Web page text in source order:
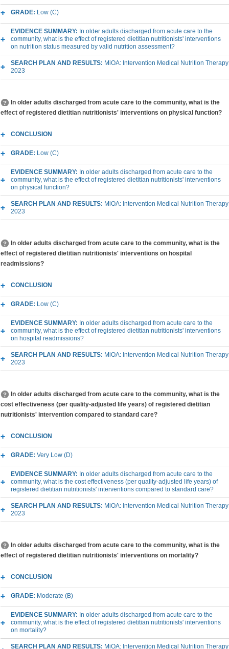
GRADE: Low (C)
EVIDENCE SUMMARY: In older adults discharged from acute care to the
community, what is the effect of registered dietitian nutritionists' interventions
on nutrition status measured by valid nutrition assessment?
SEARCH PLAN AND RESULTS: MiOA: Intervention Medical Nutrition Therapy
2023
In older adults discharged from acute care to the community, what is the
effect of registered dietitian nutritionists' interventions on physical function?
CONCLUSION
GRADE: Low (C)
EVIDENCE SUMMARY: In older adults discharged from acute care to the
community, what is the effect of registered dietitian nutritionists' interventions
on physical function?
SEARCH PLAN AND RESULTS: MiOA: Intervention Medical Nutrition Therapy
2023
In older adults discharged from acute care to the community, what is the
effect of registered dietitian nutritionists' interventions on hospital
readmissions?
CONCLUSION
GRADE: Low (C)
EVIDENCE SUMMARY: In older adults discharged from acute care to the
community, what is the effect of registered dietitian nutritionists' interventions
on hospital readmissions?
SEARCH PLAN AND RESULTS: MiOA: Intervention Medical Nutrition Therapy
2023
In older adults discharged from acute care to the community, what is the
cost effectiveness (per quality-adjusted life years) of registered dietitian
nutritionists' intervention compared to standard care?
CONCLUSION
GRADE: Very Low (D)
EVIDENCE SUMMARY: In older adults discharged from acute care to the
community, what is the cost effectiveness (per quality-adjusted life years) of
registered dietitian nutritionists' interventions compared to standard care?
SEARCH PLAN AND RESULTS: MiOA: Intervention Medical Nutrition Therapy
2023
In older adults discharged from acute care to the community, what is the
effect of registered dietitian nutritionists' interventions on mortality?
CONCLUSION
GRADE: Moderate (B)
EVIDENCE SUMMARY: In older adults discharged from acute care to the
community, what is the effect of registered dietitian nutritionists' interventions
on mortality?
SEARCH PLAN AND RESULTS: MiOA: Intervention Medical Nutrition Therapy